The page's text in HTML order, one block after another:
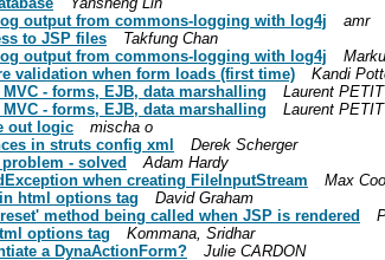
output from commons-logging with log4j
amr
to JSP files
Takfung Chan
output from commons-logging with log4j
validation when form loads (first time)
Kandi
- forms, EJB, data marshalling
Laurent PETIT
- forms, EJB, data marshalling
Laurent PETIT
out logic
mischa o
in struts config xml
Derek Scherger
- solved
Adam Hardy
when creating FileInputStream
Max
html options tag
David Graham
method being called when JSP is rendered
options tag
Kommana, Sridhar
a DynaActionForm?
Julie CARDON